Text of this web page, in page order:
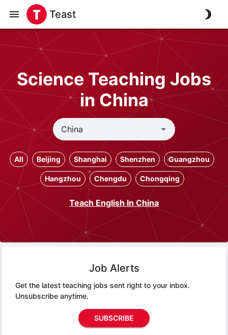
Teast
Science Teaching Jobs
in China
All Beijing Shanghai Shenzhen Guangzhou
Hangzhou Chengdu Chongqing
Teach English In China
Job Alerts
Get the latest teaching jobs sent right to your inbox.
Unsubscribe anytime.
SUBSCRIBE